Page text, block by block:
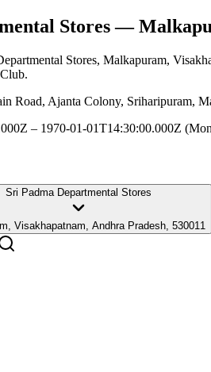
Stores—
Stores, Malkapuram,
Road, Ajanta Colony, Sriharipuram,
– 1970-01-01T14:30:00.000Z
Sri Padma Departmental Stores
Visakhapatnam, Andhra Pradesh, 530011